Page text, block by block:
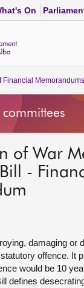
On
Financial Memorandums
of War
-
damaging or
offence. It
would be 10
defines